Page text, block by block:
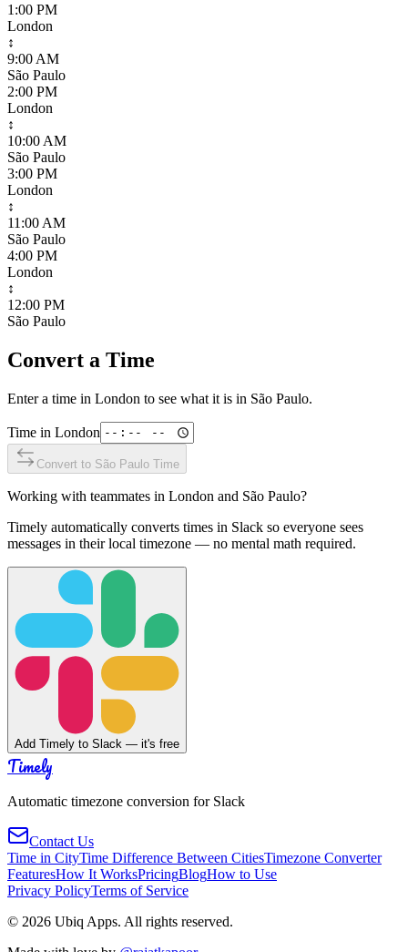
1:00 PM
London
↕
9:00 AM
São Paulo
2:00 PM
London
↕
10:00 AM
São Paulo
3:00 PM
London
↕
11:00 AM
São Paulo
4:00 PM
London
↕
12:00 PM
São Paulo
Convert a Time
Enter a time in London to see what it is in São Paulo.
Time in London
Convert to São Paulo Time
Working with teammates in London and São Paulo?
Timely automatically converts times in Slack so everyone sees
messages in their local timezone — no mental math required.
Add Timely to Slack — it's free
Timely
Automatic timezone conversion for Slack
Contact Us
Time in CityTime Difference Between CitiesTimezone Converter
FeaturesHow It WorksPricingBlogHow to Use
Privacy PolicyTerms of Service
© 2026 Ubiq Apps. All rights reserved.